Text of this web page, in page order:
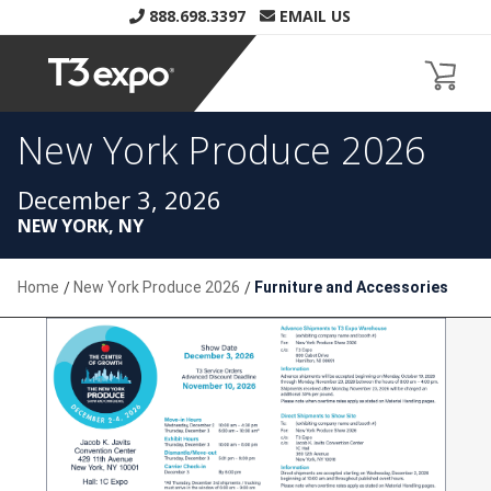
888.698.3397 EMAIL US
New York Produce 2026
Home New York Produce 2026 Furniture and Accessories